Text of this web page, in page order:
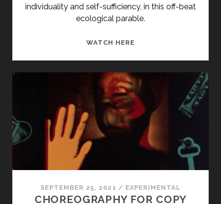
individuality and self-sufficiency, in this off-beat
ecological parable.
WATCH HERE
SEPTEMBER 25, 2021 / EXPERIMENTAL
CHOREOGRAPHY FOR COPY